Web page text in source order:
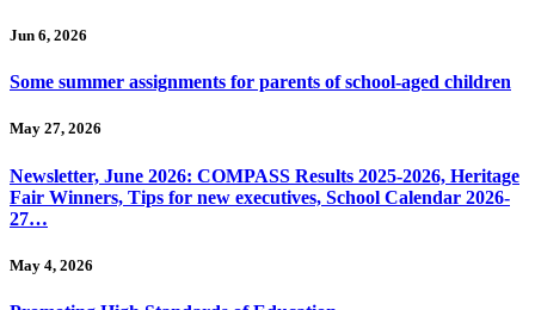
Jun 6, 2026
Some summer assignments for parents of school-aged children
May 27, 2026
Newsletter, June 2026: COMPASS Results 2025-2026, Heritage
Fair Winners, Tips for new executives, School Calendar 2026-
27…
May 4, 2026